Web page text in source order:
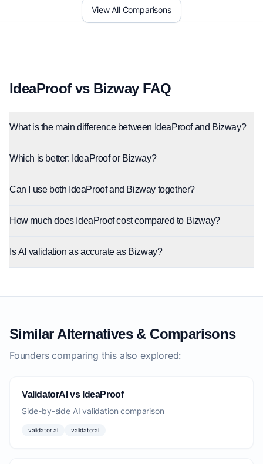
View All Comparisons
IdeaProof vs Bizway FAQ
What is the main difference between IdeaProof and Bizway?
Which is better: IdeaProof or Bizway?
Can I use both IdeaProof and Bizway together?
How much does IdeaProof cost compared to Bizway?
Is AI validation as accurate as Bizway?
Similar Alternatives & Comparisons
Founders comparing this also explored:
ValidatorAI vs IdeaProof
Side-by-side AI validation comparison
validator ai validatorai